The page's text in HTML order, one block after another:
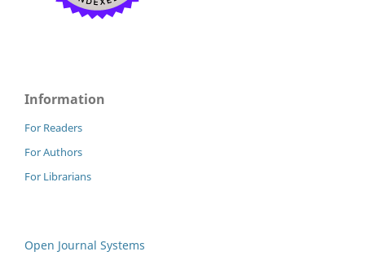
Information
For Readers
For Authors
For Librarians
Open Journal Systems